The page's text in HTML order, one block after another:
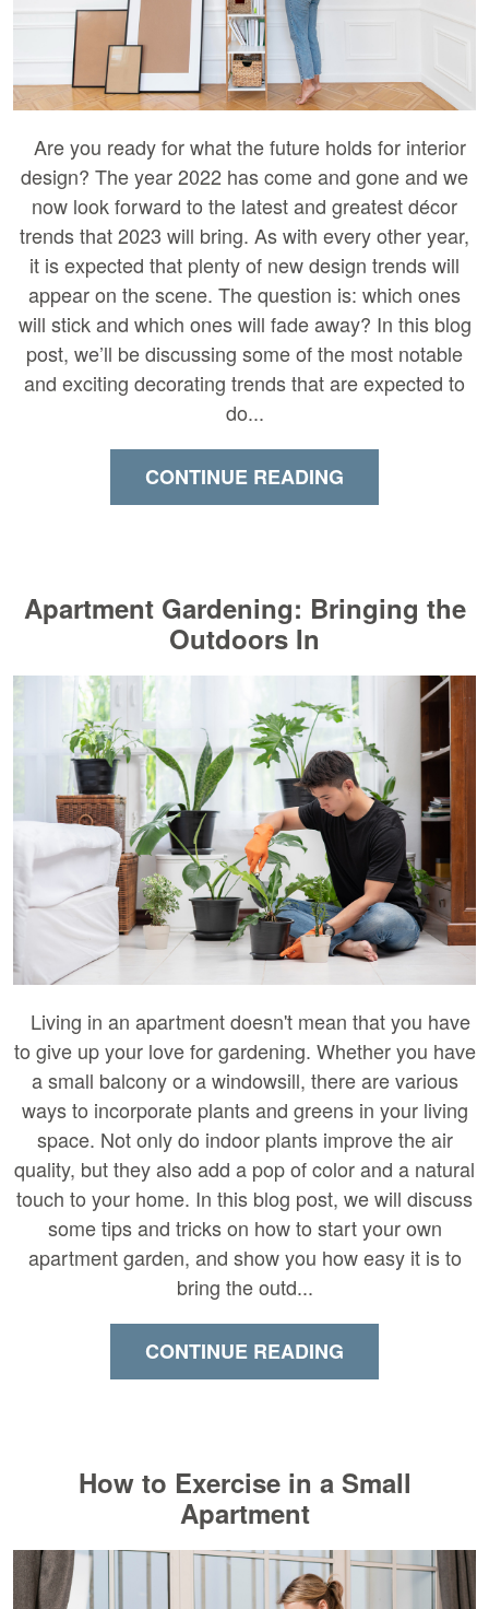
Are you ready for what the future holds for interior
design? The year 2022 has come and gone and we
now look forward to the latest and greatest décor
trends that 2023 will bring. As with every other year,
it is expected that plenty of new design trends will
appear on the scene. The question is: which ones
will stick and which ones will fade away? In this blog
post, we’ll be discussing some of the most notable
and exciting decorating trends that are expected to
do...
CONTINUE READING
Apartment Gardening: Bringing the
Outdoors In
Living in an apartment doesn't mean that you have
to give up your love for gardening. Whether you have
a small balcony or a windowsill, there are various
ways to incorporate plants and greens in your living
space. Not only do indoor plants improve the air
quality, but they also add a pop of color and a natural
touch to your home. In this blog post, we will discuss
some tips and tricks on how to start your own
apartment garden, and show you how easy it is to
bring the outd...
CONTINUE READING
How to Exercise in a Small
Apartment